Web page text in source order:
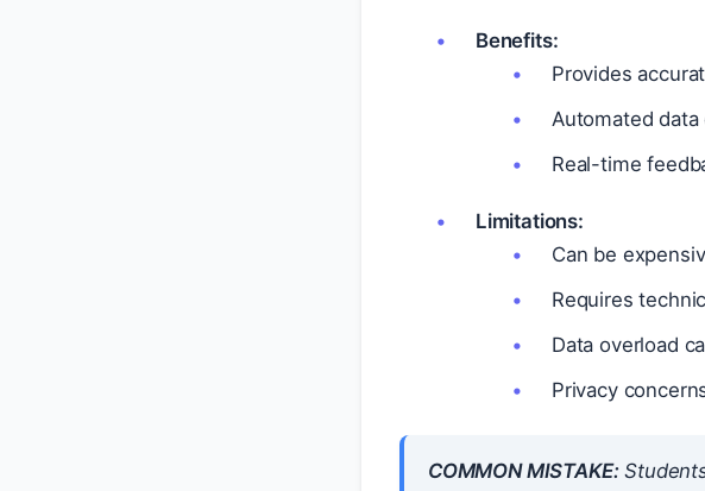
Benefits:
Provides
Automated
Real-time
Limitations:
Can be
Requires
Data overload
Privacy
COMMON MISTAKE: